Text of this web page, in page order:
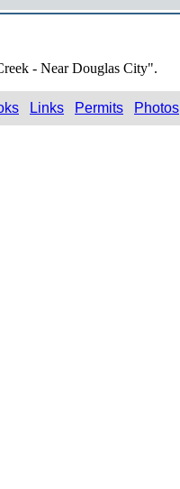
- Near Douglas City".
Links Permits Photos